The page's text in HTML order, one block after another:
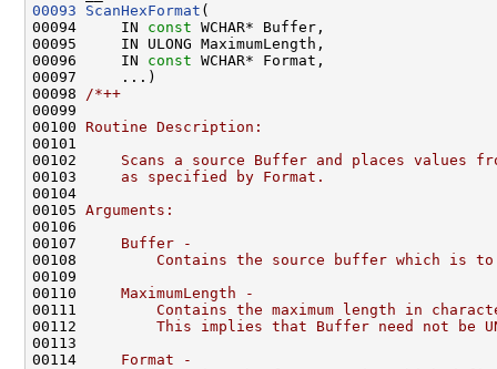
00093
ScanHexFormat (
00094     IN const WCHAR* Buffer,
00095     IN ULONG MaximumLength,
00096     IN const WCHAR* Format,
00097     ...)
00098
/*++
00099
00100 Routine Description:
00101
00102
Scans a source Buffer and places values
00103
    as specified by Format.
00104
00105 Arguments:
00106
00107
    Buffer -
00108
Contains the source buffer which is
00109
00110
    MaximumLength -
00111
Contains the maximum length in
00112
This implies that Buffer need not be
00113
00114
    Format -